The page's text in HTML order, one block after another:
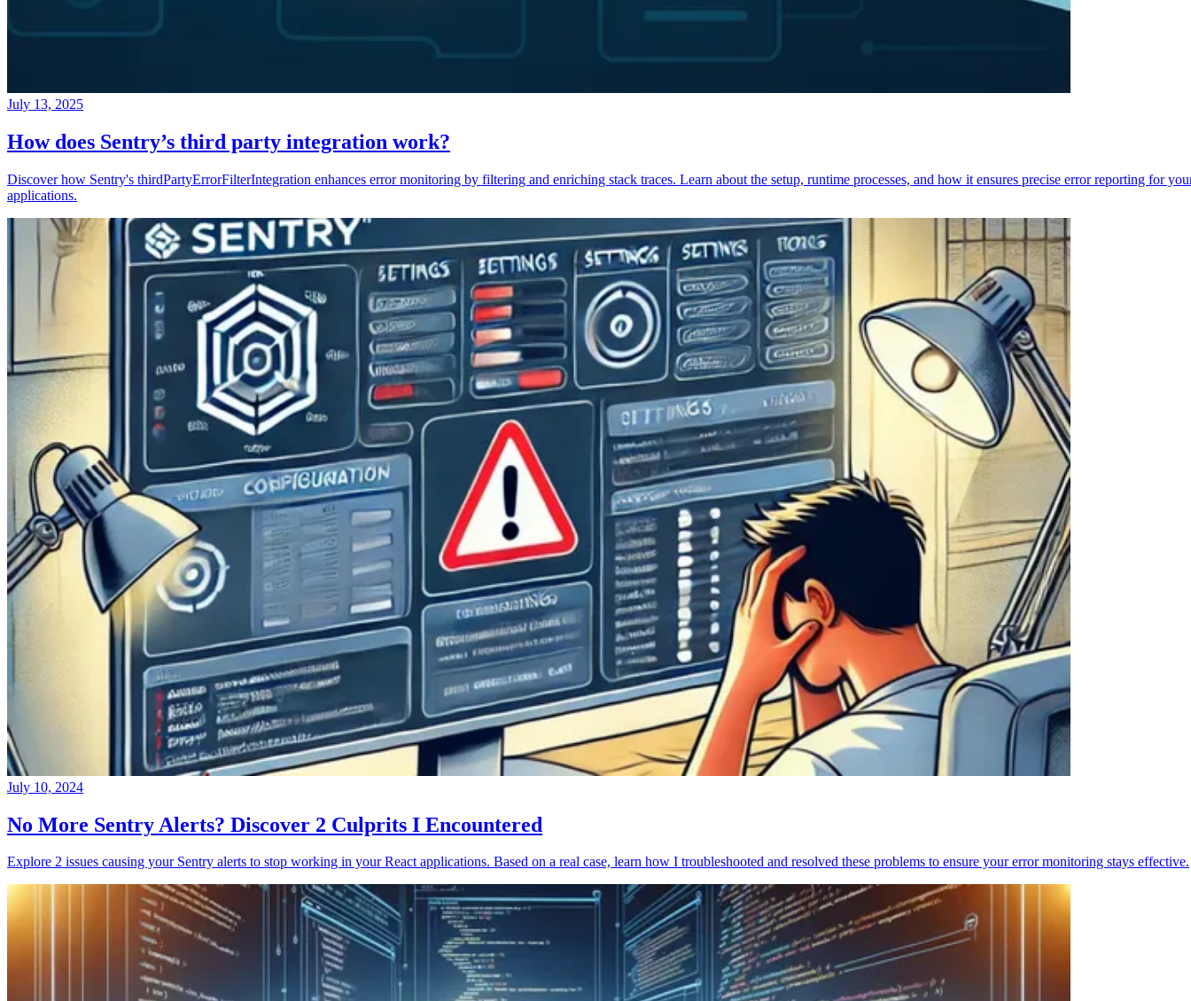
July 13, 2025
How does Sentry’s third party integration work?
Discover how Sentry's thirdPartyErrorFilterIntegration enhances error monitoring by filtering and enriching stack traces. Learn about the setup, runtime processes, and how it ensures precise error reporting for
applications.
July 10, 2024
No More Sentry Alerts? Discover 2 Culprits I Encountered
Explore 2 issues causing your Sentry alerts to stop working in your React applications. Based on a real case, learn how I troubleshooted and resolved these problems to ensure your error monitoring stays effective.